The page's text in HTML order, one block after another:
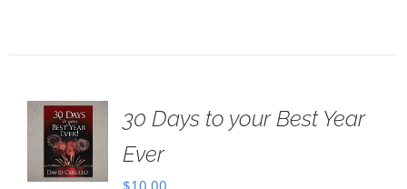
30 Days to your Best Year
Ever
$10.00